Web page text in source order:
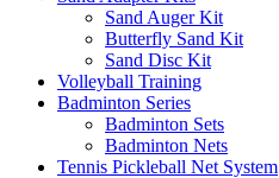
Sand Auger Kit
Butterfly Sand Kit
Sand Disc Kit
Volleyball Training
Badminton Series
Badminton Sets
Badminton Nets
Tennis Pickleball Net System